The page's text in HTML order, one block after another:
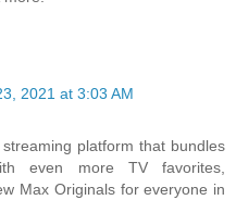
2021 at 3:03 AM
platform that bundles
even more TV favorites,
Max Originals for everyone in